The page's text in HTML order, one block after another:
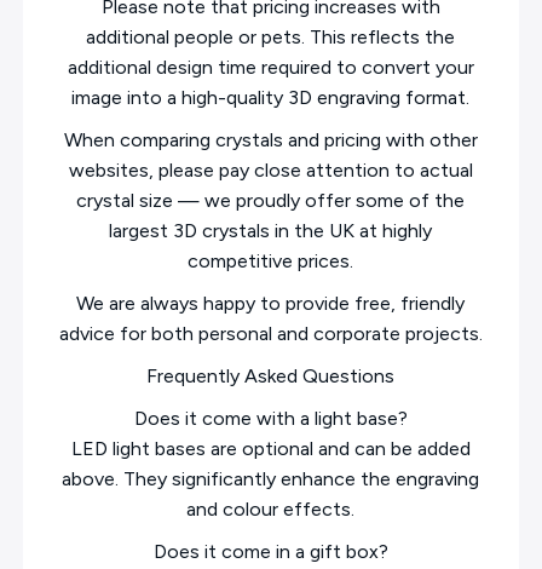
Please note that pricing increases with
additional people or pets. This reflects the
additional design time required to convert your
image into a high-quality 3D engraving format.
When comparing crystals and pricing with other
websites, please pay close attention to actual
crystal size — we proudly offer some of the
largest 3D crystals in the UK at highly
competitive prices.
We are always happy to provide free, friendly
advice for both personal and corporate projects.
Frequently Asked Questions
Does it come with a light base?
LED light bases are optional and can be added
above. They significantly enhance the engraving
and colour effects.
Does it come in a gift box?